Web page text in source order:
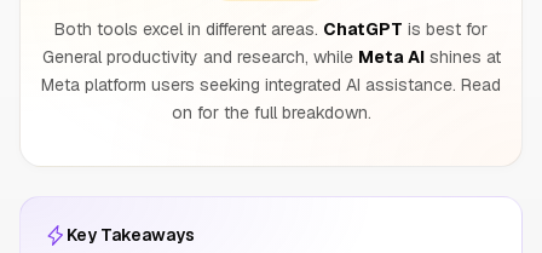
Both tools excel in different areas. ChatGPT is best for
General productivity and research, while Meta AIshines at
Meta platform users seeking integrated AI assistance. Read
on for the full breakdown.
Key Takeaways